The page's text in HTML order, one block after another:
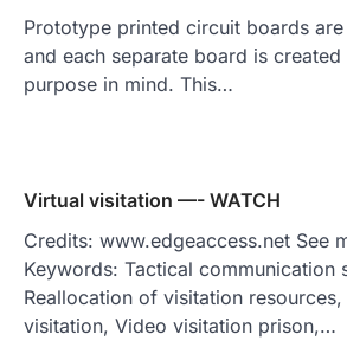
Prototype printed circuit boards
and each separate board is
purpose in mind. This…
Virtual visitation —- WATCH
Credits: www.edgeaccess.net See
Keywords: Tactical communication
Reallocation of visitation
visitation, Video visitation prison,…